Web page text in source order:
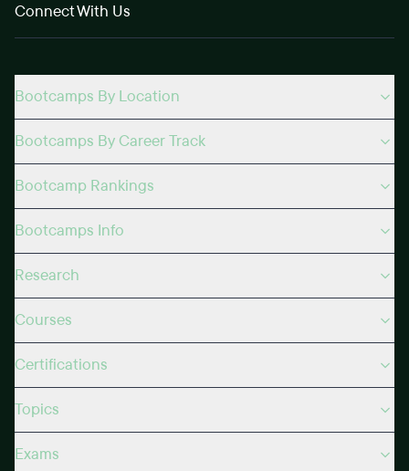
Connect With Us
Bootcamps By Location
Bootcamps By Career Track
Bootcamp Rankings
Bootcamps Info
Research
Courses
Certifications
Topics
Exams